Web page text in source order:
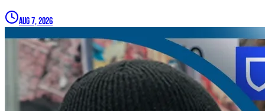
Aug 7, 2026